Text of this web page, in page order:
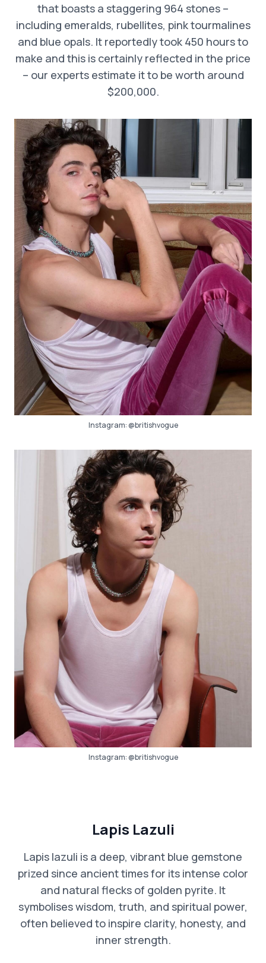
that boasts a staggering 964 stones –
including emeralds, rubellites, pink tourmalines
and blue opals. It reportedly took 450 hours to
make and this is certainly reflected in the price
– our experts estimate it to be worth around
$200,000.
Instagram:@britishvogue
Instagram:@britishvogue
Lapis Lazuli
Lapis lazuli is a deep, vibrant blue gemstone
prized since ancient times for its intense color
and natural flecks of golden pyrite. It
symbolises wisdom, truth, and spiritual power,
often believed to inspire clarity, honesty, and
inner strength.